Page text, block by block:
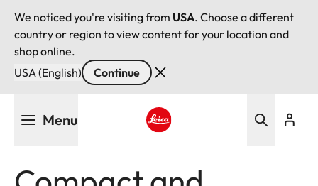
We noticed you're visiting from USA. Choose a different
country or region to view content for your location and
shop online.
USA (English)
Continue
Menu